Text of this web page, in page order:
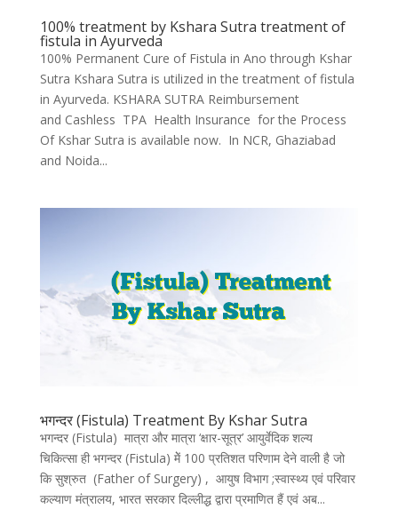
100% treatment by Kshara Sutra treatment of
fistula in Ayurveda
100% Permanent Cure of Fistula in Ano through Kshar
Sutra Kshara Sutra is utilized in the treatment of fistula
in Ayurveda. KSHARA SUTRA Reimbursement
and Cashless TPA Health Insurance for the Process
Of Kshar Sutra is available now. In NCR, Ghaziabad
and Noida...
भगन्दर (Fistula) Treatment By Kshar Sutra
भगन्दर (Fistula) मात्रा और मात्रा ‘क्षार-सूत्र’ आयुर्वेदिक शल्य
चिकित्सा ही भगन्दर (Fistula) मेें 100 प्रतिशत परिणाम देने वाली है जो
कि सुश्रुत (Father of Surgery) , आयुष विभाग ;स्वास्थ्य एवं परिवार
कल्याण मंत्रालय, भारत सरकार दिल्लीद्ध द्वारा प्रमाणित हैं एवं अब...